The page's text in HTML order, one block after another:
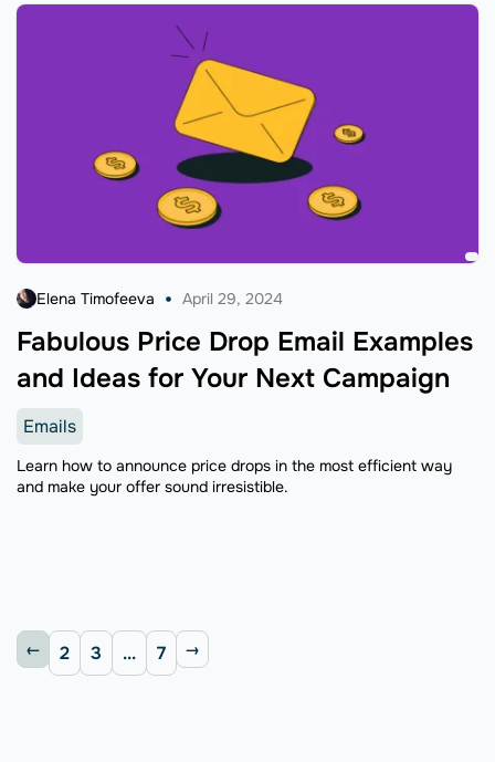
Fabulous Price Drop Email Examples
and Ideas for Your Next Campaign
Elena Timofeeva April 29, 2024
Emails
Learn how to announce price drops in the most efficient way
and make your offer sound irresistible.
2 3 ... 7